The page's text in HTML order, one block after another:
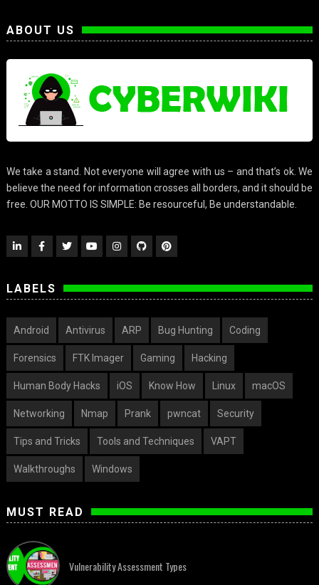
ABOUT US
We take a stand. Not everyone will agree with us – and that’s ok. We
believe the need for information crosses all borders, and it should be
free. OUR MOTTO IS SIMPLE: Be resourceful, Be understandable.
LABELS
Android Antivirus ARP Bug Hunting Coding
Forensics FTK Imager Gaming Hacking
Human Body Hacks iOS Know How Linux macOS
Networking Nmap Prank pwncat Security
Tips and Tricks Tools and Techniques VAPT
Walkthroughs Windows
MUST READ
Vulnerability Assessment Types